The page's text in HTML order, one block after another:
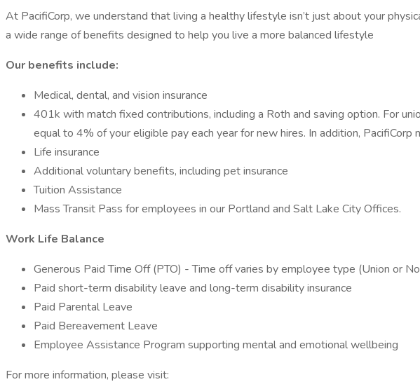
At PacifiCorp, we understand that living a healthy lifestyle isn’t just about your
a wide range of benefits designed to help you live a more balanced lifestyle
Our benefits include:
Medical, dental, and vision insurance
401k with match fixed contributions, including a Roth and saving option. For
equal to 4% of your eligible pay each year for new hires. In addition,
Life insurance
Additional voluntary benefits, including pet insurance
Tuition Assistance
Mass Transit Pass for employees in our Portland and Salt Lake City Offices.
Work Life Balance
Generous Paid Time Off (PTO) - Time off varies by employee type (Union or
Paid short-term disability leave and long-term disability insurance
Paid Parental Leave
Paid Bereavement Leave
Employee Assistance Program supporting mental and emotional wellbeing
For more information, please visit: